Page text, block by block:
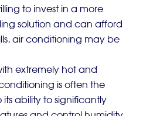
to invest in a more
solution and can afford
air conditioning may be
extremely hot and
is often the
ability to significantly